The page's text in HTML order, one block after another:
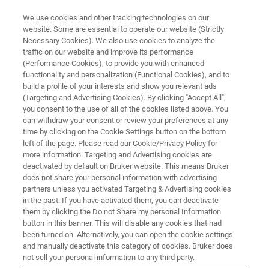
GC-MS AND GC-MS/MS
Gas Chromatography – Mass
Spectrometry
A method of choice for volatile and semi-
volatile compounds with leading peak capacity
and separation power in applied and life
science research.
CONTACT US
We use cookies and other tracking technologies on our
website. Some are essential to operate our website (Strictly
Necessary Cookies). We also use cookies to analyze the
traffic on our website and improve its performance
(Performance Cookies), to provide you with enhanced
functionality and personalization (Functional Cookies), and to
build a profile of your interests and show you relevant ads
(Targeting and Advertising Cookies). By clicking "Accept All",
you consent to the use of all of the cookies listed above. You
can withdraw your consent or review your preferences at any
time by clicking on the Cookie Settings button on the bottom
left of the page. Please read our Cookie/Privacy Policy for
more information. Targeting and Advertising cookies are
deactivated by default on Bruker website. This means Bruker
does not share your personal information with advertising
partners unless you activated Targeting & Advertising cookies
in the past. If you have activated them, you can deactivate
them by clicking the Do not Share my personal Information
button in this banner. This will disable any cookies that had
been turned on. Alternatively, you can open the cookie settings
and manually deactivate this category of cookies. Bruker does
not sell your personal information to any third party.